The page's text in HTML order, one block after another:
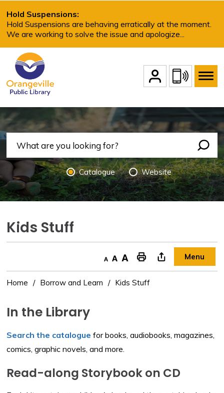
to
Content
Hold Suspensions:
Hold Suspensions are behaving erratically at the moment.
We are working to solve the issue and apologize...
Account Login
Search Options
Catalogue Website
Kids Stuff
Decrease text sizeDefault text sizeIncrease text size "Print This Page Menu
Home Borrow and Learn Kids Stuff
In the Library
Search the catalogue for books, audiobooks, magazines,
comics, graphic novels, and more.
Read-along Storybook on CD